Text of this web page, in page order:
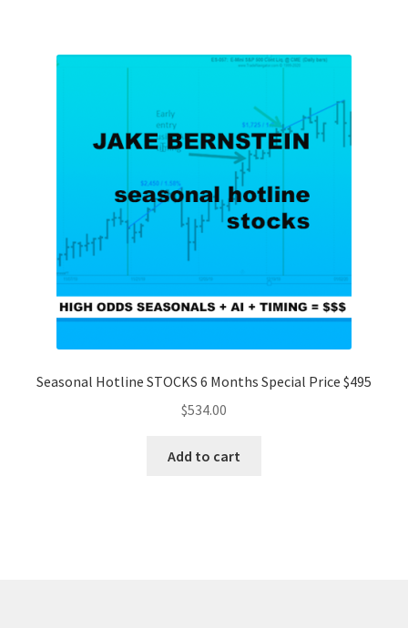
Seasonal Hotline STOCKS 6 Months Special Price $495
$534.00
Add to cart